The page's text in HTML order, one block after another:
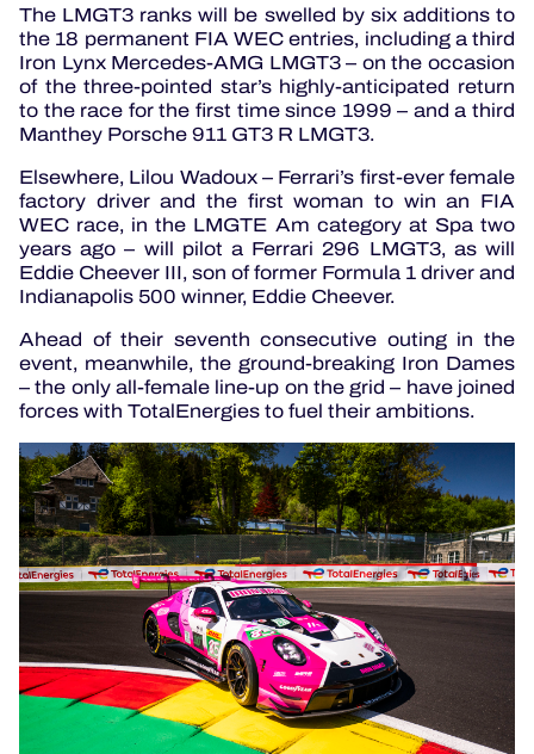
The LMGT3 ranks will be swelled by six additions to
the 18 permanent FIA WEC entries, including a third
Iron Lynx Mercedes-AMG LMGT3 – on the occasion
of the three-pointed star’s highly-anticipated return
to the race for the first time since 1999 – and a third
Manthey Porsche 911 GT3 R LMGT3.
Elsewhere, Lilou Wadoux – Ferrari’s first-ever female
factory driver and the first woman to win an FIA
WEC race, in the LMGTE Am category at Spa two
years ago – will pilot a Ferrari 296 LMGT3, as will
Eddie Cheever III, son of former Formula 1 driver and
Indianapolis 500 winner, Eddie Cheever.
Ahead of their seventh consecutive outing in the
event, meanwhile, the ground-breaking Iron Dames
– the only all-female line-up on the grid – have joined
forces with TotalEnergies to fuel their ambitions.